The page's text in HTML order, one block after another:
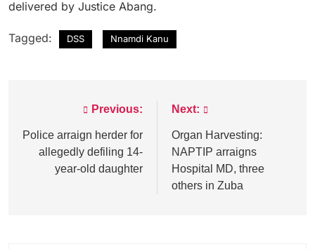
delivered by Justice Abang.
Tagged: DSS Nnamdi Kanu
navigation
Previous:
Police arraign herder for
allegedly defiling 14-
year-old daughter
Next:
Organ Harvesting:
NAPTIP arraigns
Hospital MD, three
others in Zuba